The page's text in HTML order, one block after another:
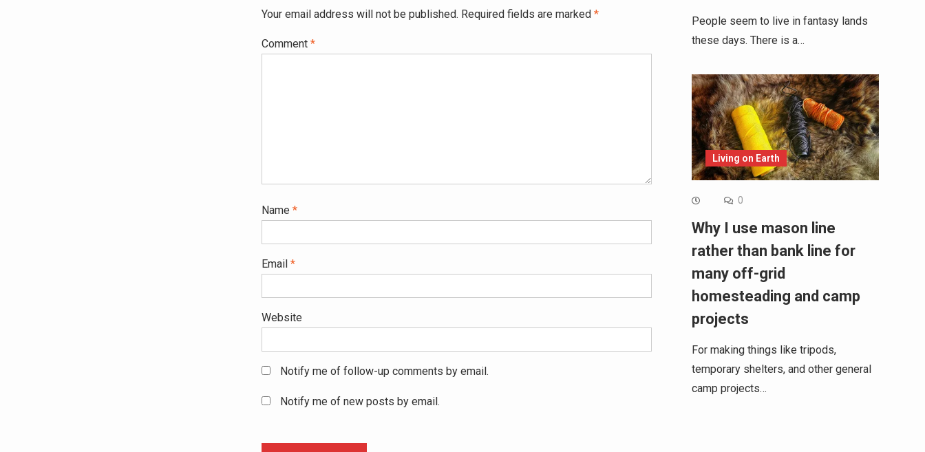
Your email address will not be published. Required fields are marked *
Comment *
Name *
Email *
Website
Notify me of follow-up comments by email.
Notify me of new posts by email.
Alternative:
People seem to live in fantasy lands
these days. There is a…
Living on Earth
0
Why I use mason line
rather than bank line for
many off-grid
homesteading and camp
projects
For making things like tripods,
temporary shelters, and other general
camp projects…